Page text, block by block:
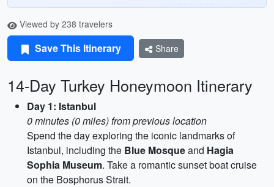
Viewed by 238 travelers
Save This Itinerary Share
14-Day Turkey Honeymoon Itinerary
Day 1: Istanbul
0 minutes (0 miles) from previous location
Spend the day exploring the iconic landmarks of
Istanbul, including the Blue Mosqueand Hagia
Sophia Museum. Take a romantic sunset boat cruise
on the Bosphorus Strait.